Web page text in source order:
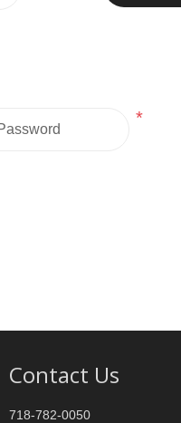
*
Contact Us
718-782-0050